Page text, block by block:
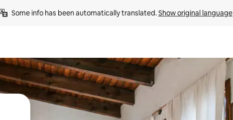
Some info has been automatically translated. Show original language